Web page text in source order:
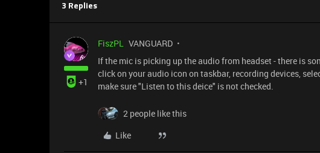
3 Replies
+1
FiszPL VANGUARD
If the mic is picking up the audio from headset - there is
click on your audio icon on taskbar, recording devices,
make sure "Listen to this deice" is not checked.
2 people like this
Like